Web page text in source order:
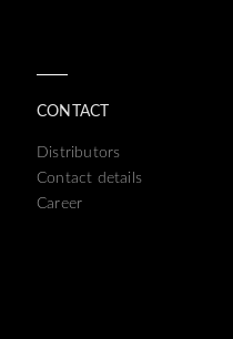
CONTACT
Distributors
Contact details
Career